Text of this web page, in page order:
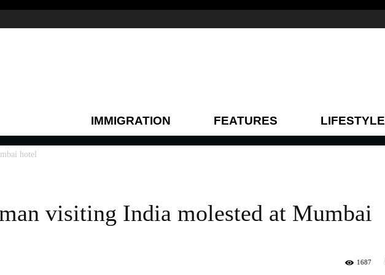
IMMIGRATION FEATURES LIFESTYLE
hotel
visiting India molested at Mumbai
1687